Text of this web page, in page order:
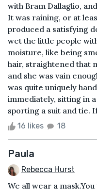
with Bram Dallaglio,
It was raining, or at
produced a satisfying
wet the little people
moisture, like being
hair, straightened that
and she was vain
was quite uniquely
immediately, sitting in
sporting a suit and tie.
16 likes 18
Paula
Rebecca Hurst
We all wear a